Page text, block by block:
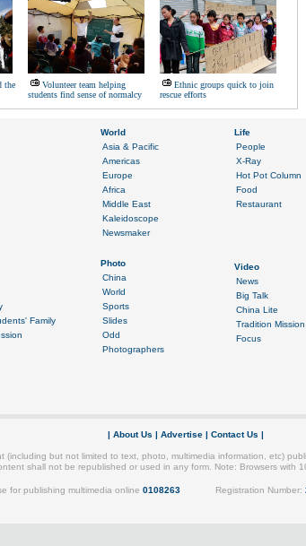
the
Volunteer team helping
students find sense of normalcy
Ethnic groups quick to join
rescue efforts